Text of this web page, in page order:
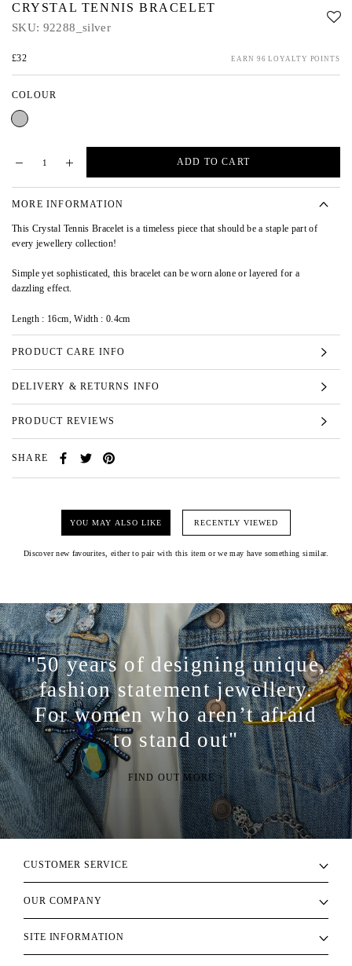
CRYSTAL TENNIS BRACELET
SKU: 92288_silver
£32 EARN 96 LOYALTY POINTS
COLOUR
Silver
ADD TO CART
MORE INFORMATION
This Crystal Tennis Bracelet is a timeless piece that should be a staple part of
every jewellery collection!
Simple yet sophisticated, this bracelet can be worn alone or layered for a
dazzling effect.
Length : 16cm, Width : 0.4cm
PRODUCT CARE INFO
DELIVERY & RETURNS INFO
PRODUCT REVIEWS
SHARE
YOU MAY ALSO LIKE RECENTLY VIEWED
Discover new favourites, either to pair with this item or we may have something similar.
"50 years of designing unique,
fashion statement jewellery.
For women who aren’t afraid
to stand out"
FIND OUT MORE >
CUSTOMER SERVICE
OUR COMPANY
SITE INFORMATION